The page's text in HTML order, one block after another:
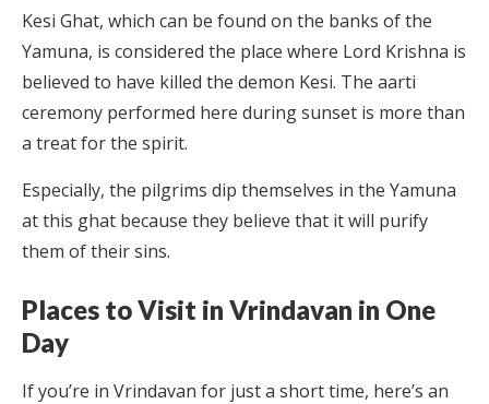
Kesi Ghat, which can be found on the banks of the
Yamuna, is considered the place where Lord Krishna is
believed to have killed the demon Kesi. The aarti
ceremony performed here during sunset is more than
a treat for the spirit.
Especially, the pilgrims dip themselves in the Yamuna
at this ghat because they believe that it will purify
them of their sins.
Places to Visit in Vrindavan in One
Day
If you’re in Vrindavan for just a short time, here’s an